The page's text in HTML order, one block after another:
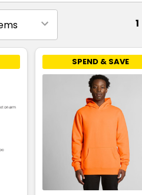
1
SPEND & SAVE